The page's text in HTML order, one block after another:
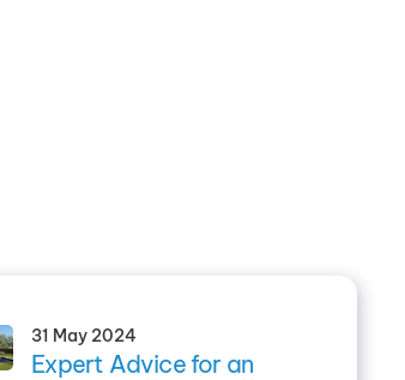
31 May 2024
Expert Advice for an